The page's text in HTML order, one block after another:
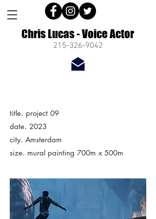
Chris Lucas - Voice Actor
215-326-9042
title. project 09
date. 2023
city. Amsterdam
size. mural painting 700m x 500m